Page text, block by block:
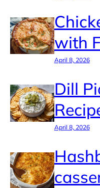
with
April 8, 2026
Dill
April 8, 2026